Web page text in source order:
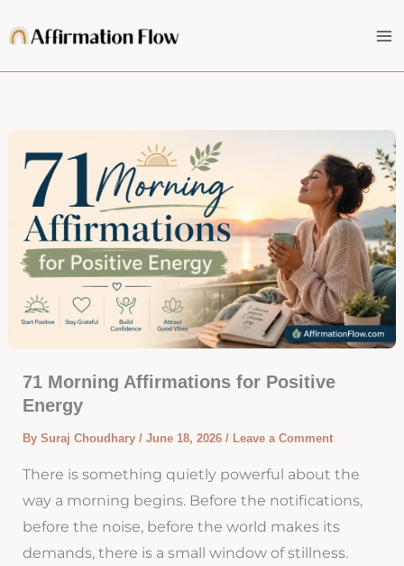
to
71 Morning Affirmations for Positive
Energy
By Suraj Choudhary / June 18, 2026 / Leave a Comment
There is something quietly powerful about the
way a morning begins. Before the notifications,
before the noise, before the world makes its
demands, there is a small window of stillness.